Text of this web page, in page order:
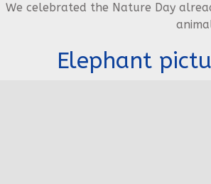
We celebrated the Nature Day
Elephant